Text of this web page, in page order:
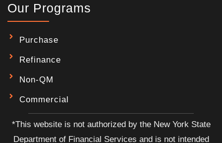
Our Programs
Purchase
Refinance
Non-QM
Commercial
*This website is not authorized by the New York State
Department of Financial Services and is not intended